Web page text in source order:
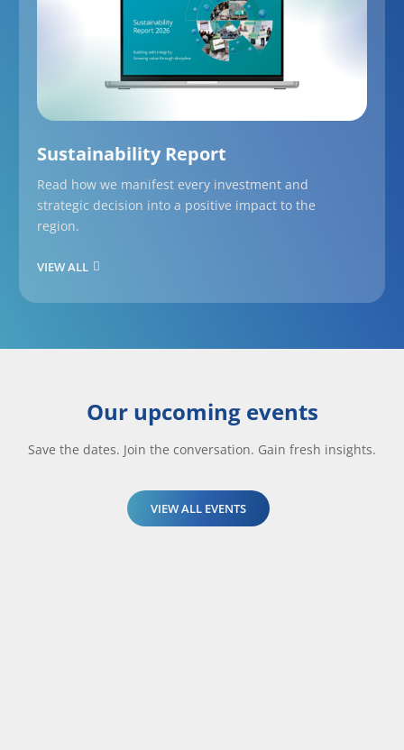
Sustainability Report
Read how we manifest every investment and
strategic decision into a positive impact to the
region.
VIEW ALL
Our upcoming events
Save the dates. Join the conversation. Gain fresh insights.
VIEW ALL EVENTS